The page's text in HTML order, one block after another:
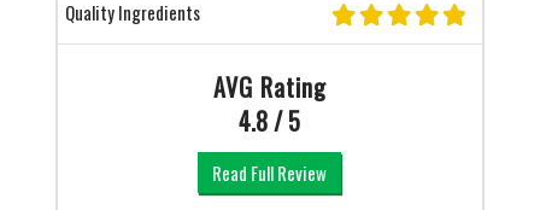
Quality Ingredients
AVG Rating
4.8 / 5
Read Full Review